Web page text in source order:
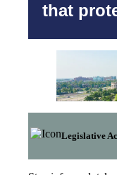
that
Legislative